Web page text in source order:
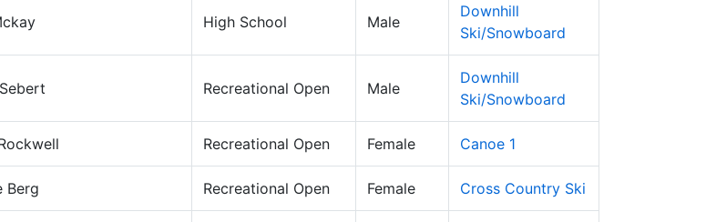
High School Male
Downhill
Ski/Snowboard
Recreational Open Male
Downhill
Ski/Snowboard
Recreational Open Female Canoe 1
Berg Recreational Open Female Cross Country Ski